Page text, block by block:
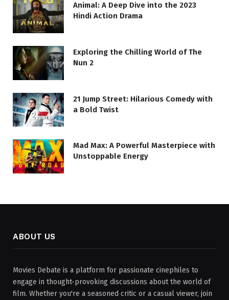
Animal: A Deep Dive into the 2023
Hindi Action Drama
Exploring the Chilling World of The
Nun 2
21 Jump Street: Hilarious Comedy with
a Bold Twist
Mad Max: A Powerful Masterpiece with
Unstoppable Energy
ABOUT US
Movies Debate is a platform for passionate cinephiles to
engage in thought-provoking discussions about the world of
film. Whether you're a seasoned critic or a casual viewer, join